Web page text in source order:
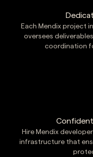
Each Mendix project
oversees
coordination
Hire Mendix
infrastructure that